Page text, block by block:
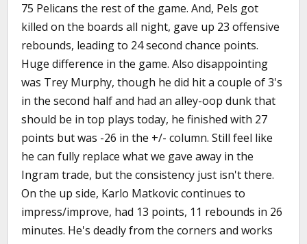
75 Pelicans the rest of the game. And, Pels got
killed on the boards all night, gave up 23 offensive
rebounds, leading to 24 second chance points.
Huge difference in the game. Also disappointing
was Trey Murphy, though he did hit a couple of 3's
in the second half and had an alley-oop dunk that
should be in top plays today, he finished with 27
points but was -26 in the +/- column. Still feel like
he can fully replace what we gave away in the
Ingram trade, but the consistency just isn't there.
On the up side, Karlo Matkovic continues to
impress/improve, had 13 points, 11 rebounds in 26
minutes. He's deadly from the corners and works